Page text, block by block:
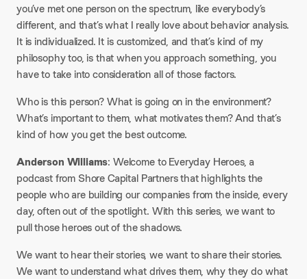
you’ve met one person on the spectrum, like everybody’s
different, and that’s what I really love about behavior analysis.
It is individualized. It is customized, and that’s kind of my
philosophy too, is that when you approach something, you
have to take into consideration all of those factors.
Who is this person? What is going on in the environment?
What’s important to them, what motivates them? And that’s
kind of how you get the best outcome.
Anderson Williams: Welcome to Everyday Heroes, a
podcast from Shore Capital Partners that highlights the
people who are building our companies from the inside, every
day, often out of the spotlight. With this series, we want to
pull those heroes out of the shadows.
We want to hear their stories, we want to share their stories.
We want to understand what drives them, why they do what